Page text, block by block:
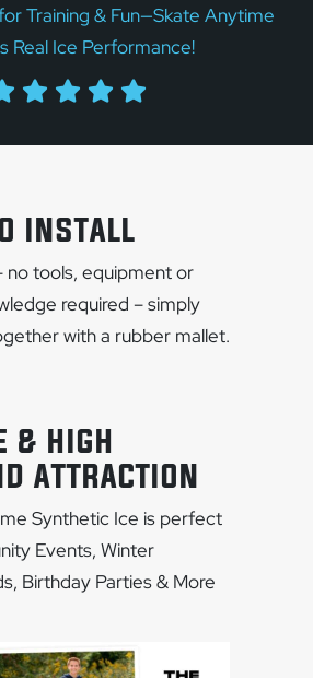
Training & Fun—Skate Anytime
Real Ice Performance!
INSTALL
no tools, equipment or
required – simply
with a rubber mallet.
& HIGH
ATTRACTION
Synthetic Ice is perfect
Events, Winter
Birthday Parties & More